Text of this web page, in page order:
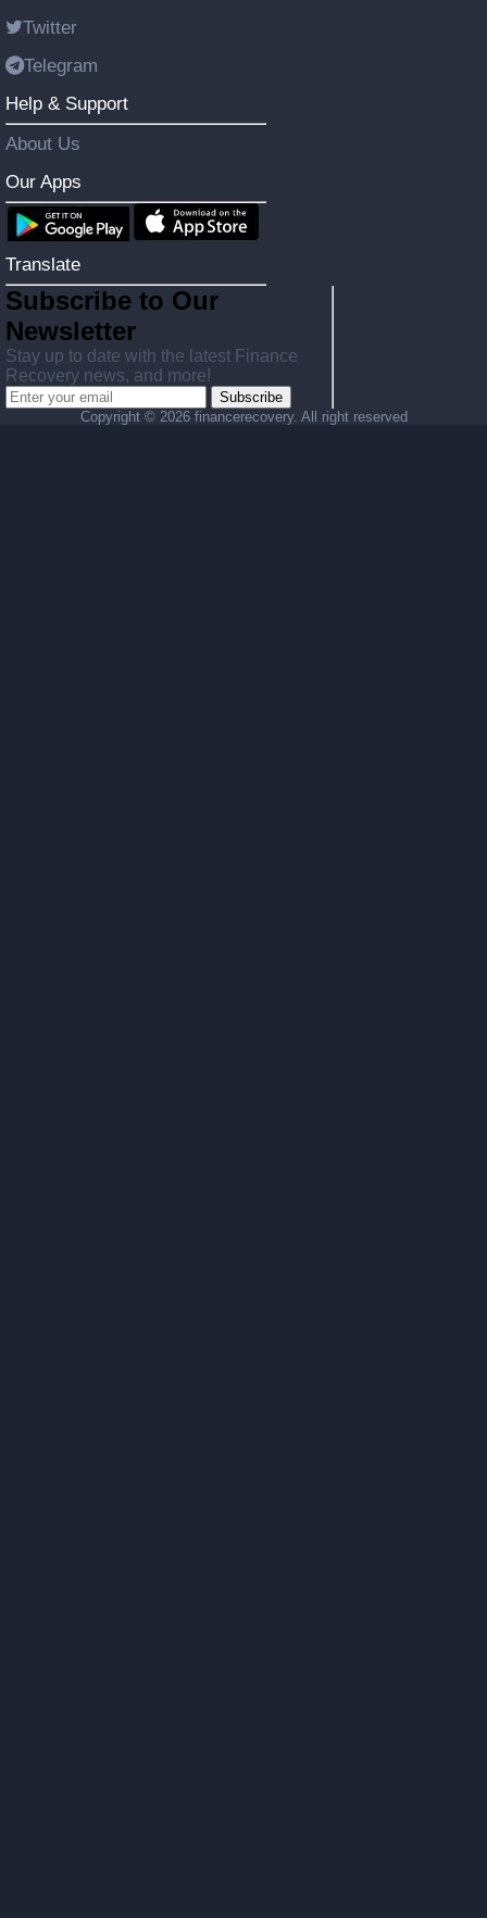
Twitter
Telegram
Help & Support
About Us
Our Apps
Translate
Subscribe to Our
Newsletter
Stay up to date with the latest Finance
Recovery news, and more!
Subscribe
Copyright © 2026 financerecovery. All right reserved